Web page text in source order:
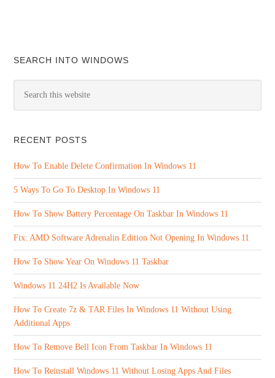
SEARCH INTO WINDOWS
RECENT POSTS
How To Enable Delete Confirmation In Windows 11
5 Ways To Go To Desktop In Windows 11
How To Show Battery Percentage On Taskbar In Windows 11
Fix: AMD Software Adrenalin Edition Not Opening In Windows 11
How To Show Year On Windows 11 Taskbar
Windows 11 24H2 Is Available Now
How To Create 7z & TAR Files In Windows 11 Without Using
Additional Apps
How To Remove Bell Icon From Taskbar In Windows 11
How To Reinstall Windows 11 Without Losing Apps And Files